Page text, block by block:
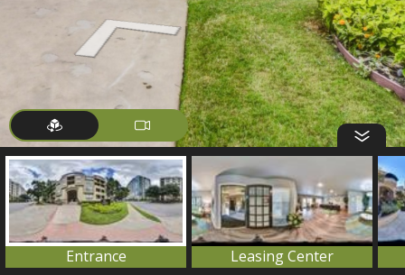
Entrance Leasing Center